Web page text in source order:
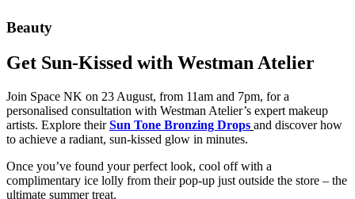
Beauty
Get Sun-Kissed with Westman Atelier
Join Space NK on 23 August, from 11am and 7pm, for a
personalised consultation with Westman Atelier’s expert makeup
artists. Explore theirSun Tone Bronzing Drops and discover how
to achieve a radiant, sun-kissed glow in minutes.
Once you’ve found your perfect look, cool off with a
complimentary ice lolly from their pop-up just outside the store – the
ultimate summer treat.